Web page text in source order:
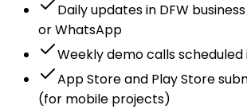
Daily updates in DFW
or WhatsApp
Weekly demo calls
App Store and Play Store
(for mobile projects)